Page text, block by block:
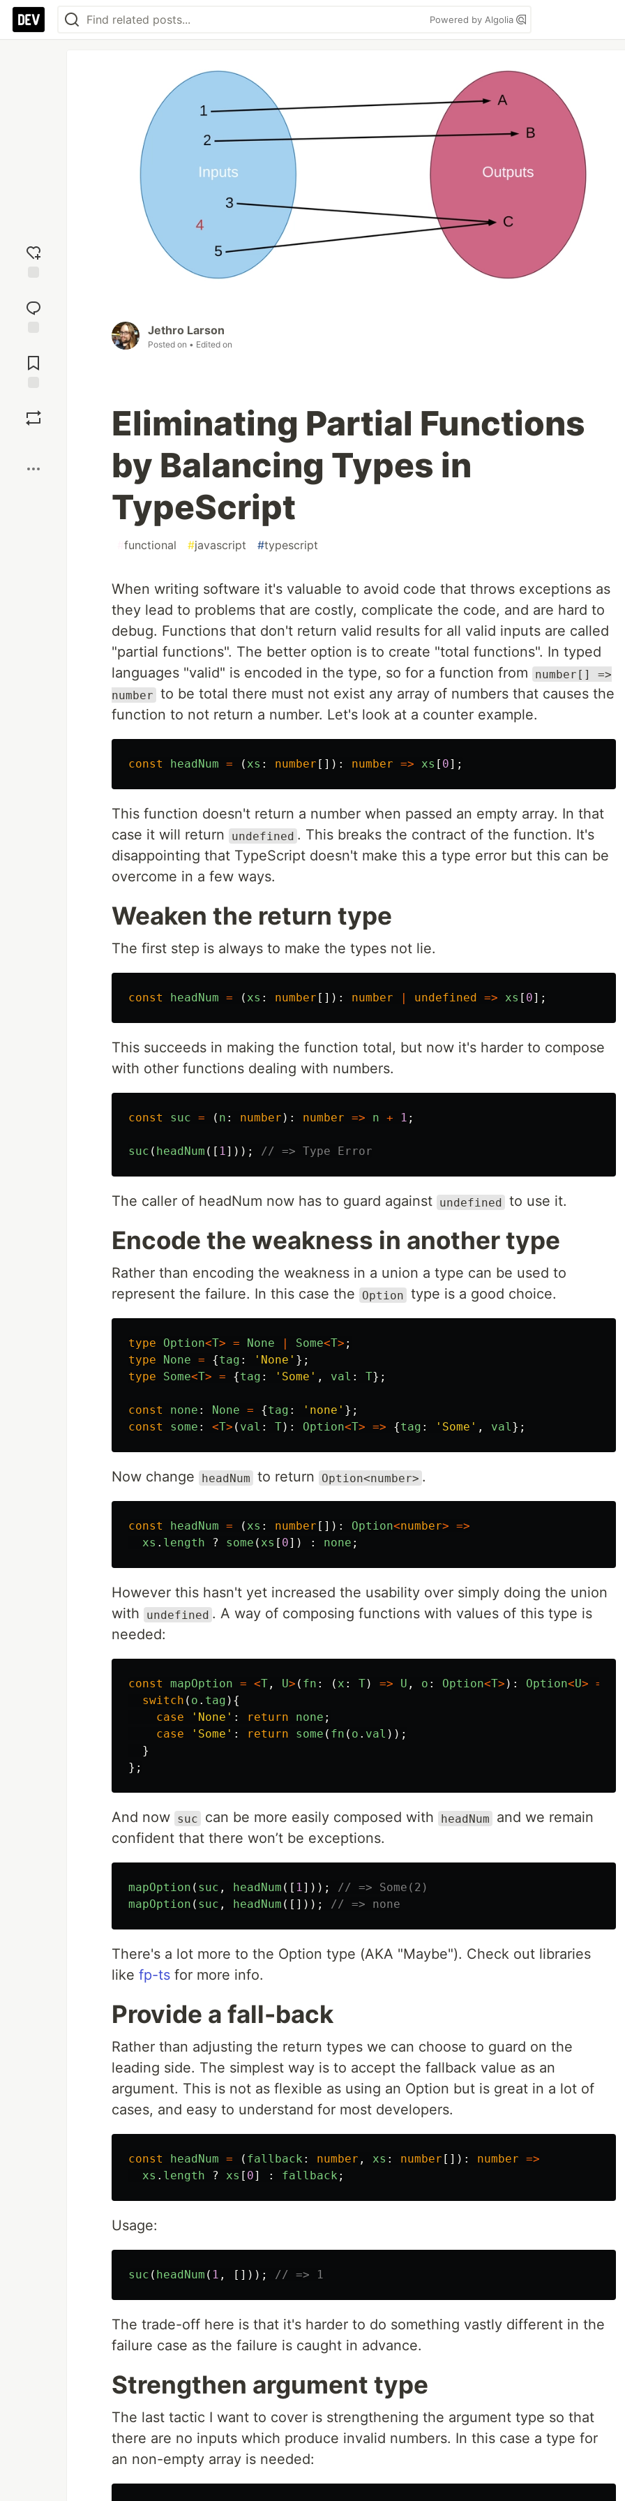
Powered by Algolia
reaction
Comments
Jethro Larson
Posted on • Edited on
Eliminating Partial Functions
by Balancing Types in
TypeScript
functional #javascript #typescript
When writing software it's valuable to avoid code that throws exceptions as
they lead to problems that are costly, complicate the code, and are hard to
debug. Functions that don't return valid results for all valid inputs are called
"partial functions". The better option is to create "total functions". In typed
languages "valid" is encoded in the type, so for a function from
number[] =>
number to be total there must not exist any array of numbers that causes the
function to not return a number. Let's look at a counter example.
const headNum = ( xs : number []): number => xs [ 0];
This function doesn't return a number when passed an empty array. In that
case it will return
undefined . This breaks the contract of the function. It's
disappointing that TypeScript doesn't make this a type error but this can be
overcome in a few ways.
Weaken the return type
The first step is always to make the types not lie.
const headNum = ( xs : number []): number undefined => xs [ 0];
This succeeds in making the function total, but now it's harder to compose
with other functions dealing with numbers.
const suc = ( n : number ): number => n + 1 ;
suc ( headNum ([ 1])); // => Type Error
The caller of headNum now has to guard against undefined to use it.
Encode the weakness in another type
Rather than encoding the weakness in a union a type can be used to
represent the failure. In this case the
Option type is a good choice.
type Option<T> = None Some<T> ;
type
None = {tag : ' None ' };
type
Some<T> = {tag : ' Some ' , val : T};
const none : None = {tag : ' none ' };
const
some : <T> ( val : T): Option<T> => {tag : ' Some ' , val};
Now change headNum to return Option<number> .
const headNum = ( xs : number []): Option<number> =>
xs . length ? some ( xs [ 0]) : none ;
However this hasn't yet increased the usability over simply doing the union
with
undefined . A way of composing functions with values of this type is
needed:
const mapOption = <T , U> ( fn : ( x : T) => U , o : Option<T> ): Option<U> =>
switch ( o . tag ){
case
' None ' : return none ;
case
' Some ' : return some ( fn ( o . val ));
}
};
And now suc can be more easily composed with headNum
and we remain
confident that there won’t be exceptions.
mapOption ( suc , headNum ([ 1]));
// => Some(2)
mapOption ( suc , headNum ([])); // => none
There's a lot more to the Option type (AKA "Maybe"). Check out libraries
like fp-ts for more info.
Provide a fall-back
Rather than adjusting the return types we can choose to guard on the
leading side. The simplest way is to accept the fallback value as an
argument. This is not as flexible as using an Option but is great in a lot of
cases, and easy to understand for most developers.
const headNum = ( fallback : number , xs : number []): number =>
xs . length ? xs [ 0] : fallback ;
Usage:
suc ( headNum ( 1 , [])); // => 1
The trade-off here is that it's harder to do something vastly different in the
failure case as the failure is caught in advance.
Strengthen argument type
The last tactic I want to cover is strengthening the argument type so that
there are no inputs which produce invalid numbers. In this case a type for
an non-empty array is needed: